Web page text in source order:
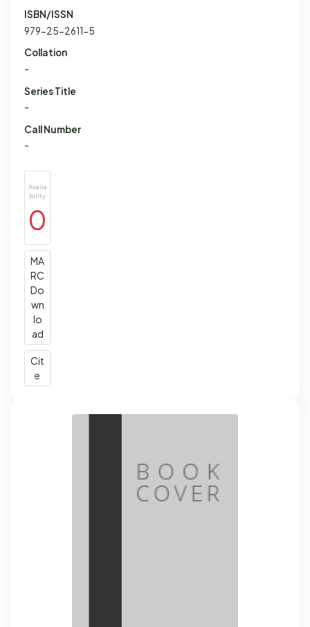
ISBN/ISSN
979-25-2611-5
Collation
-
Series Title
-
Call Number
-
Availa
bility
0
MA
RC
Do
wn
lo
ad
Cit
e